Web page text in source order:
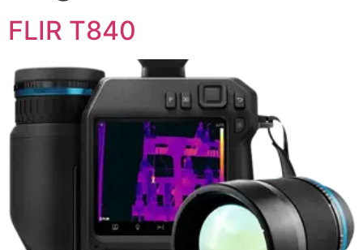
FLIR T840